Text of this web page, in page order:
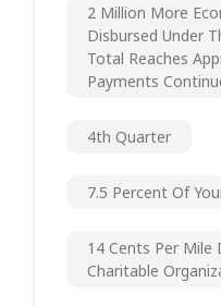
2 Million More
Disbursed Under
Total Reaches
Payments
4th Quarter
7.5 Percent Of
14 Cents Per Mile
Charitable